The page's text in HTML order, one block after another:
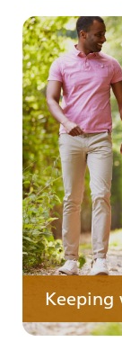
Keeping
Your